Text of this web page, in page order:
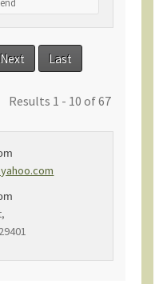
Next Last
Results 1 - 10 of 67